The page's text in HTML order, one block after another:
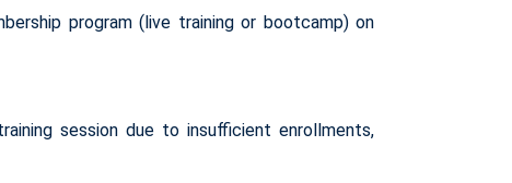
program (live training or bootcamp) on
session due to insufficient enrollments,